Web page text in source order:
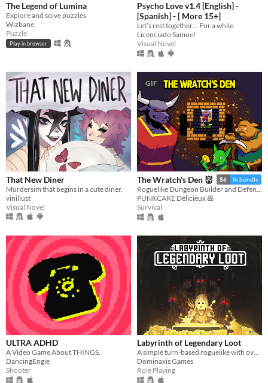
The Legend of Lumina
Explore and solve puzzles
Wizbane
Puzzle
Play in browser
Psycho Love v1.4 [English] -
[Spanish] - [ More 15+]
Let’s rest together… For a while.
Licenciado Samuel
Visual Novel
That New Diner
Murdersim that begins in a cute diner.
vinillust
Visual Novel
GIF
The Wratch's Den 👹 $6 In bundle
Roguelike Dungeon Builder and Defender
PUNKCAKE Délicieux 🥞
Survival
ULTRA ADHD
A Video Game About THINGS.
DancingEngie
Shooter
Labyrinth of Legendary Loot
A simple turn-based roguelike with over a hundred unique abilities and loot!
Dominaxis Games
Role Playing